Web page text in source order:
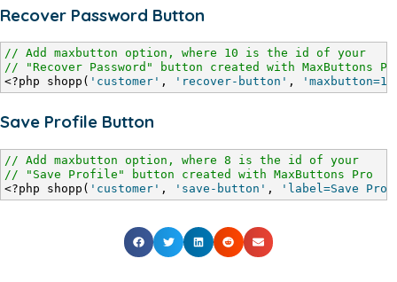
Recover Password Button
// Add maxbutton option, where 10 is the id of your
// "Recover Password" button created with MaxButtons
<?php shopp( 'customer' , 'recover-button' ,
Save Profile Button
// Add maxbutton option, where 8 is the id of your
// "Save Profile" button created with MaxButtons Pro
<?php shopp( 'customer' , 'save-button' , 'label=Save